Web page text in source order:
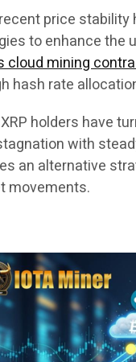
recent price
to enhance the
cloud mining
hash rate
holders have
with
an alternative
movements.